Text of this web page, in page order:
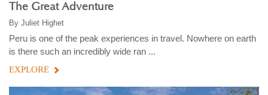
The Great Adventure
By Juliet Highet
Peru is one of the peak experiences in travel. Nowhere on earth
is there such an incredibly wide ran ...
EXPLORE